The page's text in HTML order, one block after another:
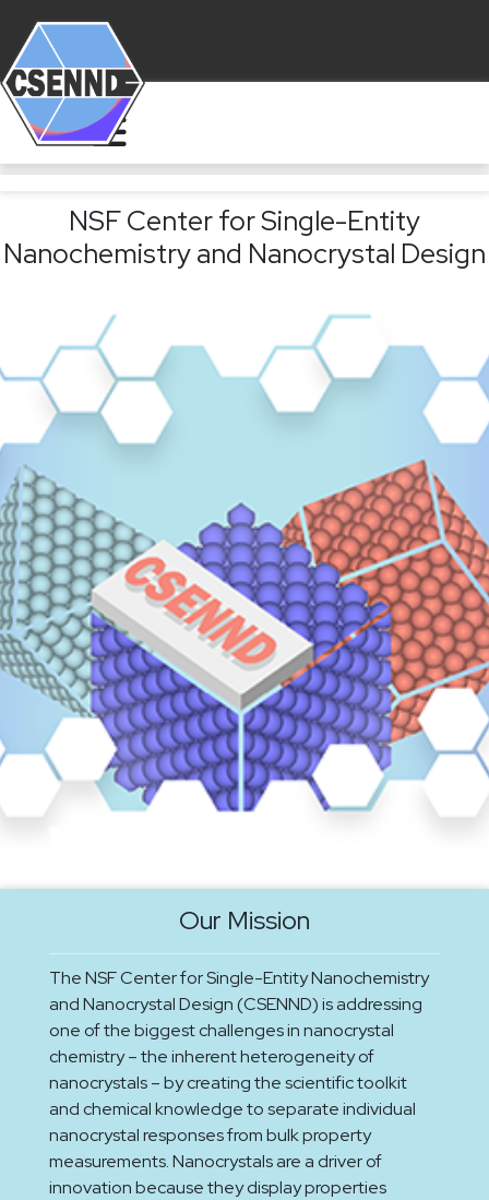
NSF Center for Single-Entity
Nanochemistry and Nanocrystal Design
Our Mission
The NSF Center for Single-Entity Nanochemistry
and Nanocrystal Design (CSENND) is addressing
one of the biggest challenges in nanocrystal
chemistry – the inherent heterogeneity of
nanocrystals – by creating the scientific toolkit
and chemical knowledge to separate individual
nanocrystal responses from bulk property
measurements. Nanocrystals are a driver of
innovation because they display properties